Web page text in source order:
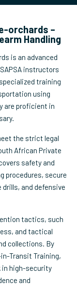
orchards –
Handling
is an advanced
instructors
training
using
are proficient in
the strict legal
African Private
safety and
procedures, secure
and defensive
tactics, such
and tactical
collections. By
Transit Training,
in high-security
and